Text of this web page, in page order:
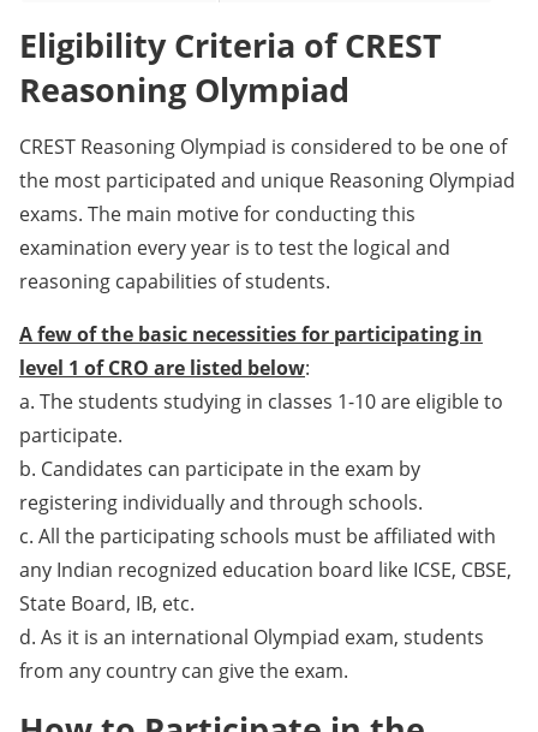
Eligibility Criteria of CREST
Reasoning Olympiad
CREST Reasoning Olympiad is considered to be one of
the most participated and unique Reasoning Olympiad
exams. The main motive for conducting this
examination every year is to test the logical and
reasoning capabilities of students.
A few of the basic necessities for participating in
level 1 of CRO are listed below:
a. The students studying in classes 1-10 are eligible to
participate.
b. Candidates can participate in the exam by
registering individually and through schools.
c. All the participating schools must be affiliated with
any Indian recognized education board like ICSE, CBSE,
State Board, IB, etc.
d. As it is an international Olympiad exam, students
from any country can give the exam.